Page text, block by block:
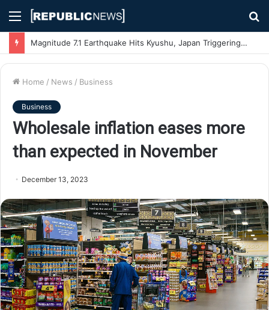
Menu
Magnitude 7.1 Earthquake Hits Kyushu, Japan Triggering Tsunami Advisories
Home / News / Business
Business
Wholesale inflation eases more
than expected in November
December 13, 2023